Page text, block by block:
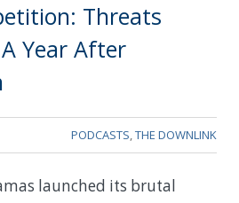
Threats
Year After
PODCASTS,THE DOWNLINK
launched its brutal